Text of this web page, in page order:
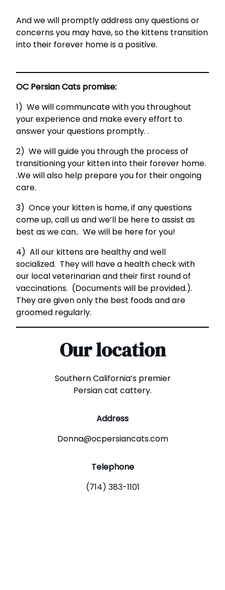
And we will promptly address any questions or
concerns you may have, so the kittens transition
into their forever home is a positive.
OC Persian Cats promise:
1) We will communcate with you throughout
your experience and make every effort to
answer your questions promptly. .
2) We will guide you through the process of
transitioning your kitten into their forever home.
.We will also help prepare you for their ongoing
care.
3) Once your kitten is home, if any questions
come up, call us and we’ll be here to assist as
best as we can.. We will be here for you!
4) All our kittens are healthy and well
socialized. They will have a health check with
our local veterinarian and their first round of
vaccinations. (Documents will be provided.).
They are given only the best foods and are
groomed regularly.
Our location
Southern California’s premier
Persian cat cattery.
Address
Donna@ocpersiancats.com
Telephone
(714) 383-1101